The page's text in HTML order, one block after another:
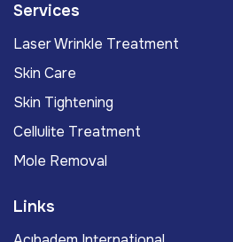
Services
Laser Wrinkle Treatment
Skin Care
Skin Tightening
Cellulite Treatment
Mole Removal
Links